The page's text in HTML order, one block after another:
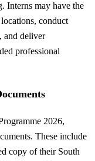
Interns may have the
conduct
and deliver
professional
2026,
These include
copy of their South